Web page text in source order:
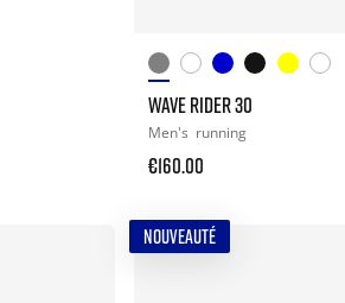
WAVE RIDER 30
Men's running
€160.00
NOUVEAUTÉ